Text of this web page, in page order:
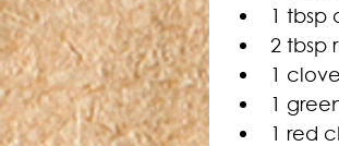
1 tbsp
2 tbsp
1
1
1 red